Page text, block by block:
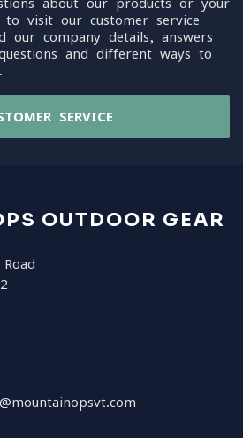
about our products or your
to visit our customer service
our company details, answers
and different ways to
SERVICE
OUTDOOR GEAR